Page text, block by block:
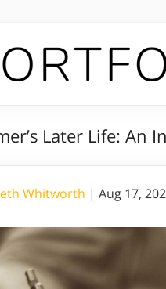
Later Life: An
Whitworth | Aug 17,